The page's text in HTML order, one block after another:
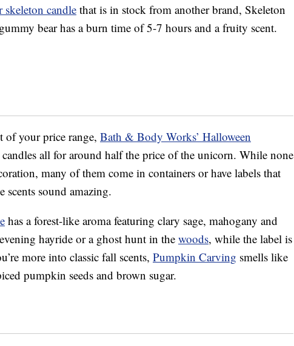
skeleton candle that is in stock from another brand, Skeleton
bear has a burn time of 5-7 hours and a fruity scent.
of your price range, Bath & Body Works’ Halloween
all for around half the price of the unicorn. While none
many of them come in containers or have labels that
scents sound amazing.
has a forest-like aroma featuring clary sage, mahogany and
hayride or a ghost hunt in the woods, while the label is
more into classic fall scents, Pumpkin Carving smells like
pumpkin seeds and brown sugar.